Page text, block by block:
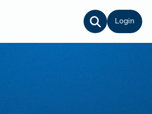
Login